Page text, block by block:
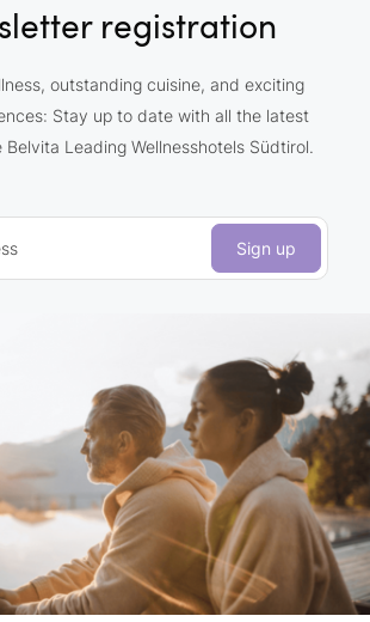
registration
outstanding cuisine, and exciting
Stay up to date with all the latest
Leading Wellnesshotels Südtirol.
Sign up